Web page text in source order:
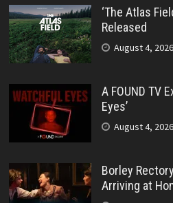
‘The Atlas
Released
August 4, 2026
A FOUND TV
Eyes’
August 4, 2026
Borley
Arriving at